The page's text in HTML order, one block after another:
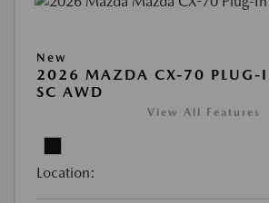
New
2026 MAZDA CX-70 PLUG-
SC AWD
View All Features
Location: